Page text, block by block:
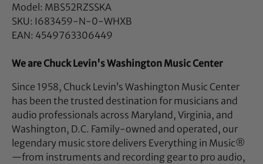
Model: MBS52RZSSKA
SKU: I683459-N-0-WHXB
EAN: 4549763306449
We are Chuck Levin's Washington Music Center
Since 1958, Chuck Levin’s Washington Music Center
has been the trusted destination for musicians and
audio professionals across Maryland, Virginia, and
Washington, D.C. Family-owned and operated, our
legendary music store delivers Everything in Music®
—from instruments and recording gear to pro audio,